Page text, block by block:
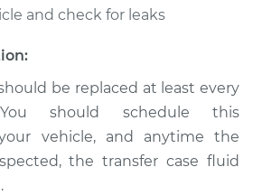
$148.93
$172.43 $220.40
and check for leaks
be replaced at least every
should schedule this
vehicle, and anytime the
the transfer case fluid